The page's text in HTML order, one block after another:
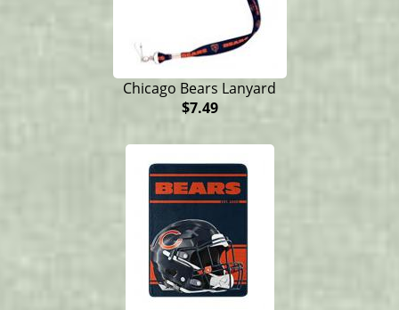
Chicago Bears Lanyard
$7.49